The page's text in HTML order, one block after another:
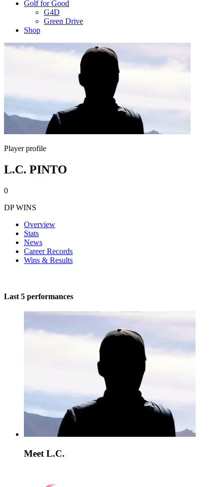
Golf for Good
G4D
Green Drive
Shop
Player profile
L.C. PINTO
0
DP WINS
Overview
Stats
News
Career Records
Wins & Results
Last 5 performances
Meet L.C.